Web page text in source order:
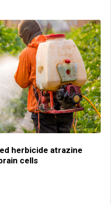
herbicide atrazine
cells